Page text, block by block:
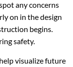
any concerns
on in the design
begins.
safety.
visualize future